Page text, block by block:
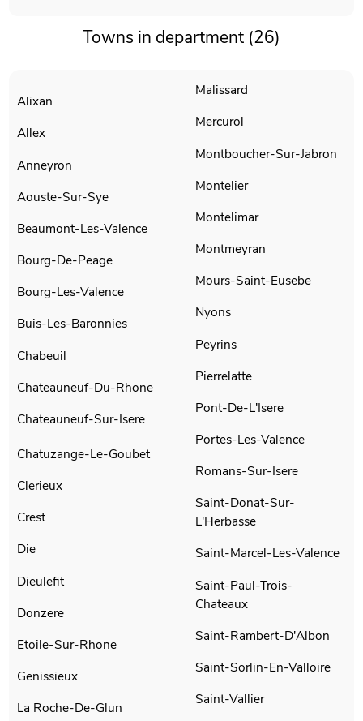
Towns in department (26)
Alixan
Allex
Anneyron
Aouste-Sur-Sye
Beaumont-Les-Valence
Bourg-De-Peage
Bourg-Les-Valence
Buis-Les-Baronnies
Chabeuil
Chateauneuf-Du-Rhone
Chateauneuf-Sur-Isere
Chatuzange-Le-Goubet
Clerieux
Crest
Die
Dieulefit
Donzere
Etoile-Sur-Rhone
Genissieux
La Roche-De-Glun
Malissard
Mercurol
Montboucher-Sur-Jabron
Montelier
Montelimar
Montmeyran
Mours-Saint-Eusebe
Nyons
Peyrins
Pierrelatte
Pont-De-L'Isere
Portes-Les-Valence
Romans-Sur-Isere
Saint-Donat-Sur-
L'Herbasse
Saint-Marcel-Les-Valence
Saint-Paul-Trois-
Chateaux
Saint-Rambert-D'Albon
Saint-Sorlin-En-Valloire
Saint-Vallier